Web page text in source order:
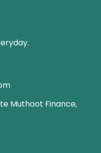
Muthoot Finance,